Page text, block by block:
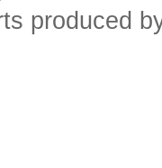
produced